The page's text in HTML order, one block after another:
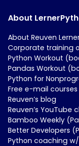
About
About Reuven
Corporate training
Python Workout
Pandas Workout
Python for
Free e-mail courses
Reuven’s blog
Reuven’s YouTube
Bamboo Weekly
Better Developers
Python coaching w/